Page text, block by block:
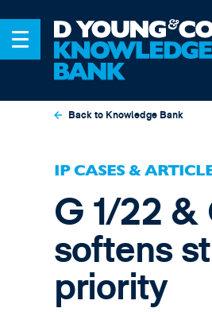
Back to Knowledge Bank
IP CASES &
G 1/22
softens
priority